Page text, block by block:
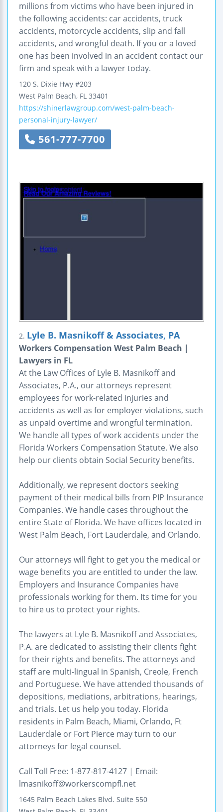
millions from victims who have been injured in
the following accidents: car accidents, truck
accidents, motorcycle accidents, slip and fall
accidents, and wrongful death. If you or a loved
one has been involved in an accident contact our
firm and speak with a lawyer today.
120 S. Dixie Hwy #203
West Palm Beach, FL 33401
https://shinerlawgroup.com/west-palm-beach-
personal-injury-lawyer/
561-777-7700
2. Lyle B. Masnikoff & Associates, PA
Workers Compensation West Palm Beach |
Lawyers in FL
At the Law Offices of Lyle B. Masnikoff and
Associates, P.A., our attorneys represent
employees for work-related injuries and
accidents as well as for employer violations, such
as unpaid overtime and wrongful termination.
We handle all types of work accidents under the
Florida Workers Compensation Statute. We also
help our clients obtain Social Security benefits.
Additionally, we represent doctors seeking
payment of their medical bills from PIP Insurance
Companies. We handle cases throughout the
entire State of Florida. We have offices located in
West Palm Beach, Fort Lauderdale, and Orlando.
Our attorneys will fight to get you the medical or
wage benefits you are entitled to under the law.
Employers and Insurance Companies have
professionals working for them. Its time for you
to hire us to protect your rights.
The lawyers at Lyle B. Masnikoff and Associates,
P.A. are dedicated to assisting their clients fight
for their rights and benefits. The attorneys and
staff are multi-lingual in Spanish, Creole, French
and Portuguese. We have attended thousands of
depositions, mediations, arbitrations, hearings,
and trials. Let us help you today. Florida
residents in Palm Beach, Miami, Orlando, Ft
Lauderdale or Fort Pierce may turn to our
attorneys for legal counsel.
Call Toll Free: 1-877-817-4127 | Email:
lmasnikoff@workerscompfl.net
1645 Palm Beach Lakes Blvd. Suite 550